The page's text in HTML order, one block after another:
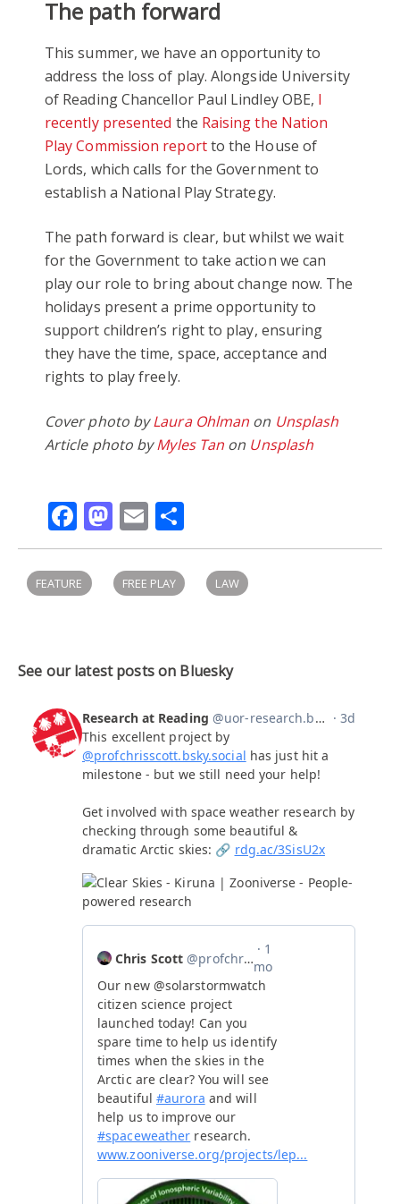
The path forward
This summer, we have an opportunity to
address the loss of play. Alongside University
of Reading Chancellor Paul Lindley OBE, I
recently presented the Raising the Nation
Play Commission reportto the House of
Lords, which calls for the Government to
establish a National Play Strategy.
The path forward is clear, but whilst we wait
for the Government to take action we can
play our role to bring about change now. The
holidays present a prime opportunity to
support children’s right to play, ensuring
they have the time, space, acceptance and
rights to play freely.
Cover photo byLaura Ohlman on Unsplash
Article photo byMyles Tan on Unsplash
Facebook
Mastodon
Email
FEATURE FREE PLAY LAW
See our latest posts on Bluesky